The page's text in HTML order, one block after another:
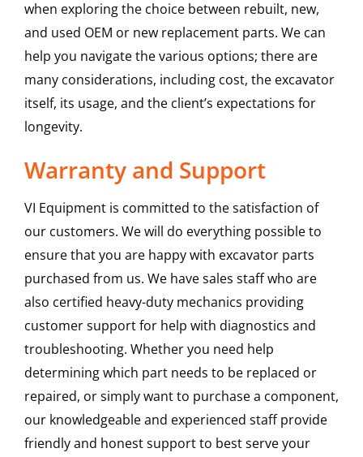
when exploring the choice between rebuilt, new,
and used OEM or new replacement parts. We can
help you navigate the various options; there are
many considerations, including cost, the excavator
itself, its usage, and the client’s expectations for
longevity.
Warranty and Support
VI Equipment is committed to the satisfaction of
our customers. We will do everything possible to
ensure that you are happy with excavator parts
purchased from us. We have sales staff who are
also certified heavy-duty mechanics providing
customer support for help with diagnostics and
troubleshooting. Whether you need help
determining which part needs to be replaced or
repaired, or simply want to purchase a component,
our knowledgeable and experienced staff provide
friendly and honest support to best serve your